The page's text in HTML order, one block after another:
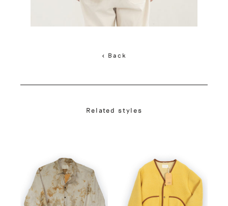
< Back
Related styles